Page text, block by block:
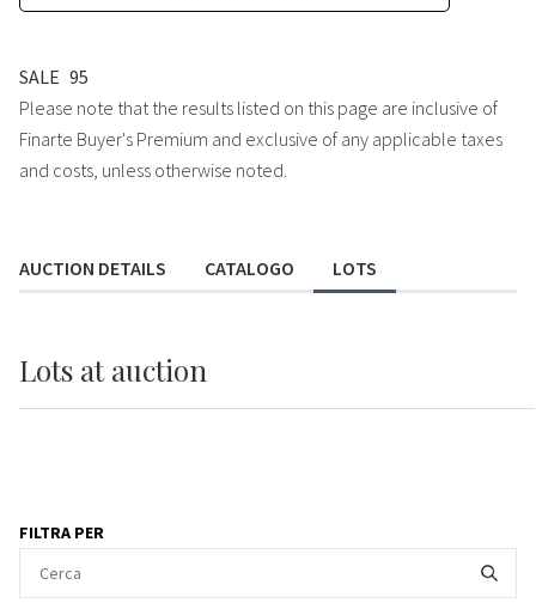
SALE 95
Please note that the results listed on this page are inclusive of
Finarte Buyer's Premium and exclusive of any applicable taxes
and costs, unless otherwise noted.
AUCTION DETAILS CATALOGO LOTS
Lots at auction
FILTRA PER